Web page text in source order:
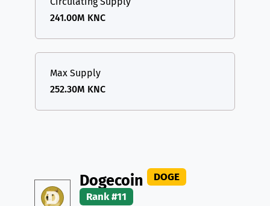
241.00M KNC
Max Supply
252.30M KNC
Dogecoin
DOGE
Rank #11